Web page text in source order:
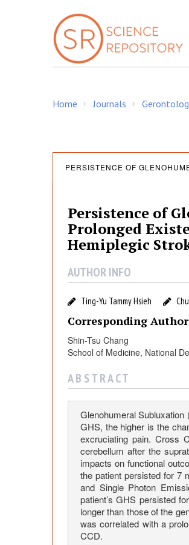
Home Journals
P
PERSISTENCE OF
Persistence of
Prolonged
Hemiplegic
AUTHOR INFO
Ting-Yu Tammy Hsieh
Corresponding Author
Shin-Tsu Chang
School of Medicine, National
A B S T R A C T
Glenohumeral
GHS, the higher is the
excruciating pain. Cross
cerebellum after the
impacts on functional
the patient persisted for 7
and Single Photon
patient’s GHS persisted
longer than those of the
was correlated with a
CCD.